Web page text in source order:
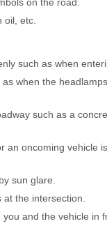
on the road.
oil, etc.
such as when
when the
such as a
an oncoming vehicle
sun glare.
at the intersection.
and the vehicle